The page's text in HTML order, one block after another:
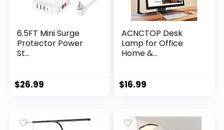
6.5FT Mini Surge
Protector Power
St...
$26.99
ACNCTOP Desk
Lamp for Office
Home &...
$16.99